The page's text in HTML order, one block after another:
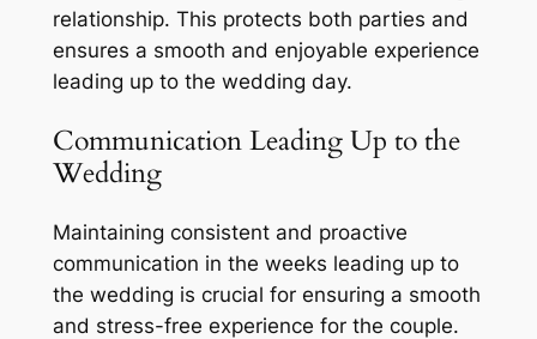
relationship. This protects both parties and
ensures a smooth and enjoyable experience
leading up to the wedding day.
Communication Leading Up to the
Wedding
Maintaining consistent and proactive
communication in the weeks leading up to
the wedding is crucial for ensuring a smooth
and stress-free experience for the couple.